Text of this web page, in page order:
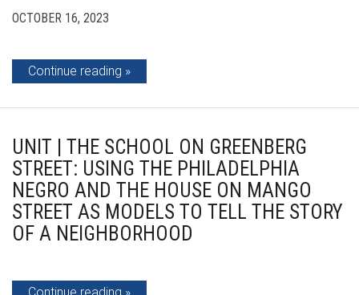
OCTOBER 16, 2023
Continue reading
UNIT | THE SCHOOL ON GREENBERG
STREET: USING THE PHILADELPHIA
NEGRO AND THE HOUSE ON MANGO
STREET AS MODELS TO TELL THE STORY
OF A NEIGHBORHOOD
Continue reading